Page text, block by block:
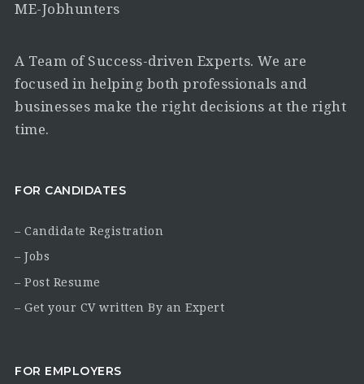
ME-Jobhunters
A Team of Success-driven Experts. We are
focused in helping both professionals and
businesses make the right decisions at the right
time.
FOR CANDIDATES
– Candidate Registration
– Jobs
– Post Resume
– Get your CV written By an Expert
FOR EMPLOYERS